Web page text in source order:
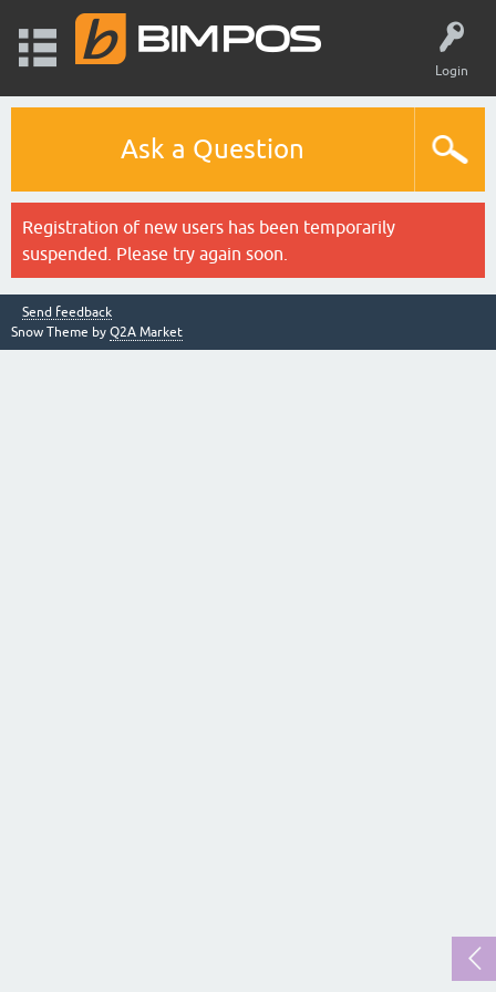
Login
Ask a Question
Registration of new users has been temporarily
suspended. Please try again soon.
Send feedback
Snow Theme by Q2A Market